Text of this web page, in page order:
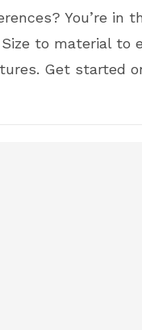
You’re in
to material
Get started